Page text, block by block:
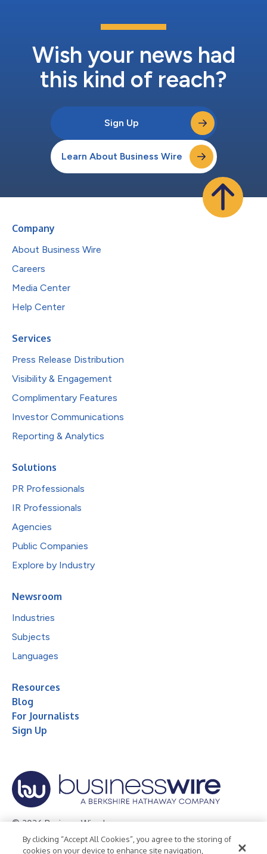
Wish your news had
this kind of reach?
Sign Up
Learn About Business Wire
Company
About Business Wire
Careers
Media Center
Help Center
Services
Press Release Distribution
Visibility & Engagement
Complimentary Features
Investor Communications
Reporting & Analytics
Solutions
PR Professionals
IR Professionals
Agencies
Public Companies
Explore by Industry
Newsroom
Industries
Subjects
Languages
Resources
Blog
For Journalists
Sign Up
© 2026 Business Wire, Inc.
Privacy Policy Cookie Policy Accessibility Statement
By clicking “Accept All Cookies”, you agree to the storing of
cookies on your device to enhance site navigation,